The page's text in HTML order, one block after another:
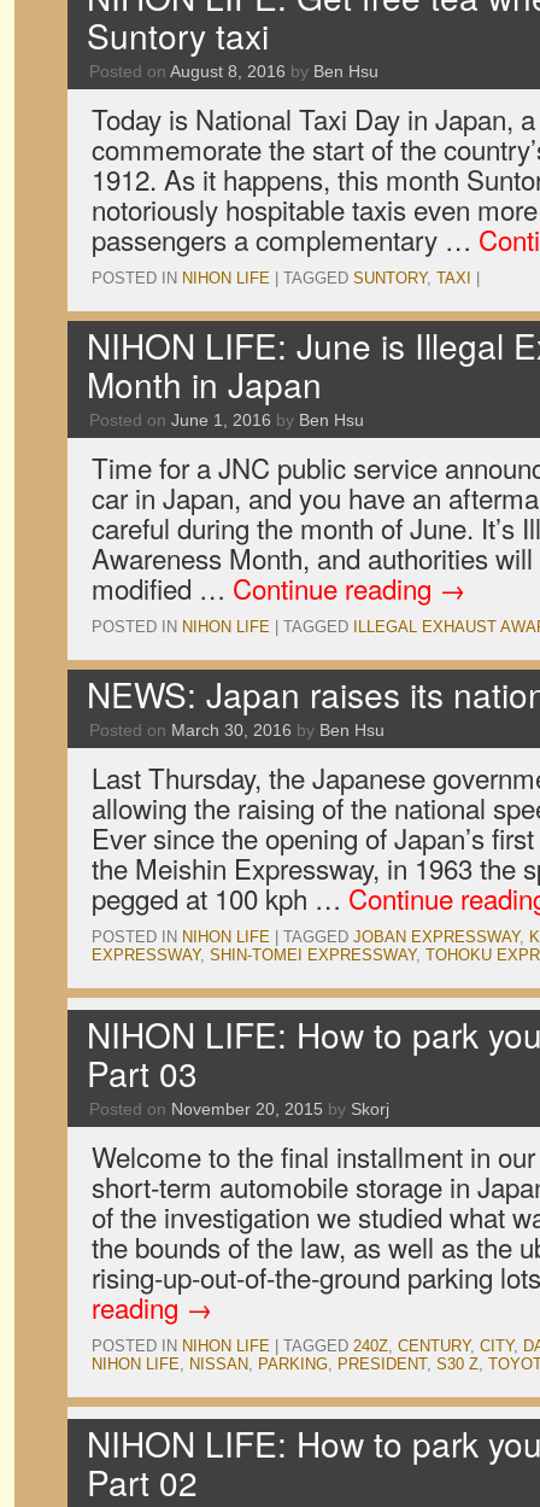
Suntory taxi
Posted on August 8, 2016 by Ben Hsu
Today is National Taxi Day in Japan,
commemorate the start of the
1912. As it happens, this month
notoriously hospitable taxis even
passengers a complementary …
POSTED IN NIHON LIFE TAGGED SUNTORY, TAXI
NIHON LIFE: June is Illegal
Month in Japan
Posted on June 1, 2016 by Ben Hsu
Time for a JNC public service
car in Japan, and you have an
careful during the month of June. It’s
Awareness Month, and authorities
modified … Continue reading →
POSTED IN NIHON LIFE TAGGED ILLEGAL EXHAUST
NEWS: Japan raises its
Posted on March 30, 2016 by Ben Hsu
Last Thursday, the Japanese
allowing the raising of the national
Ever since the opening of Japan’s
the Meishin Expressway, in 1963 the
pegged at 100 kph … Continue
POSTED IN NIHON LIFE TAGGED JOBAN EXPRESSWAY,
EXPRESSWAY, SHIN-TOMEI EXPRESSWAY, TOHOKU
NIHON LIFE: How to park
Part 03
Posted on November 20, 2015 by Skorj
Welcome to the final installment in
short-term automobile storage in
of the investigation we studied what
the bounds of the law, as well as the
rising-up-out-of-the-ground parking
reading →
POSTED IN NIHON LIFE TAGGED 240Z, CENTURY, CITY,
NIHON LIFE, NISSAN, PARKING, PRESIDENT, S30 Z,
NIHON LIFE: How to park
Part 02